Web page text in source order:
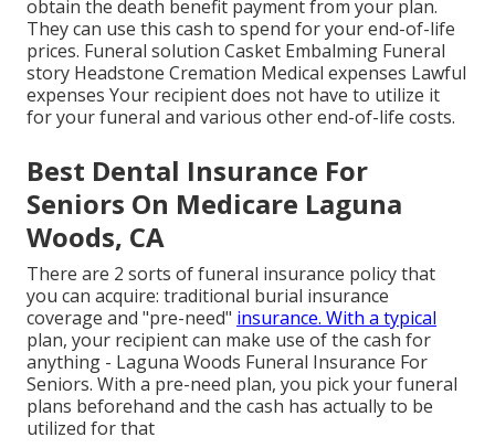
obtain the death benefit payment from your plan.
They can use this cash to spend for your end-of-life
prices. Funeral solution Casket Embalming Funeral
story Headstone Cremation Medical expenses Lawful
expenses Your recipient does not have to utilize it
for your funeral and various other end-of-life costs.
Best Dental Insurance For
Seniors On Medicare Laguna
Woods, CA
There are 2 sorts of funeral insurance policy that
you can acquire: traditional burial insurance
coverage and "pre-need" insurance. With a typical
plan, your recipient can make use of the cash for
anything - Laguna Woods Funeral Insurance For
Seniors. With a pre-need plan, you pick your funeral
plans beforehand and the cash has actually to be
utilized for that